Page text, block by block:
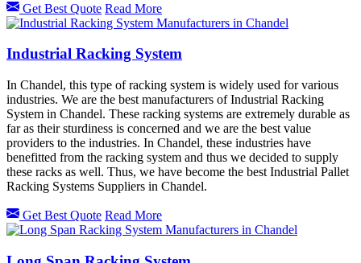
Get Best Quote Read More
Industrial Racking System
In Chandel, this type of racking system is widely used for various
industries. We are the best manufacturers of Industrial Racking
System in Chandel. These racking systems are extremely durable as
far as their sturdiness is concerned and we are the best value
providers to the industries. In Chandel, these industries have
benefitted from the racking system and thus we decided to supply
these racks as well. Thus, we have become the best Industrial Pallet
Racking Systems Suppliers in Chandel.
Get Best Quote Read More